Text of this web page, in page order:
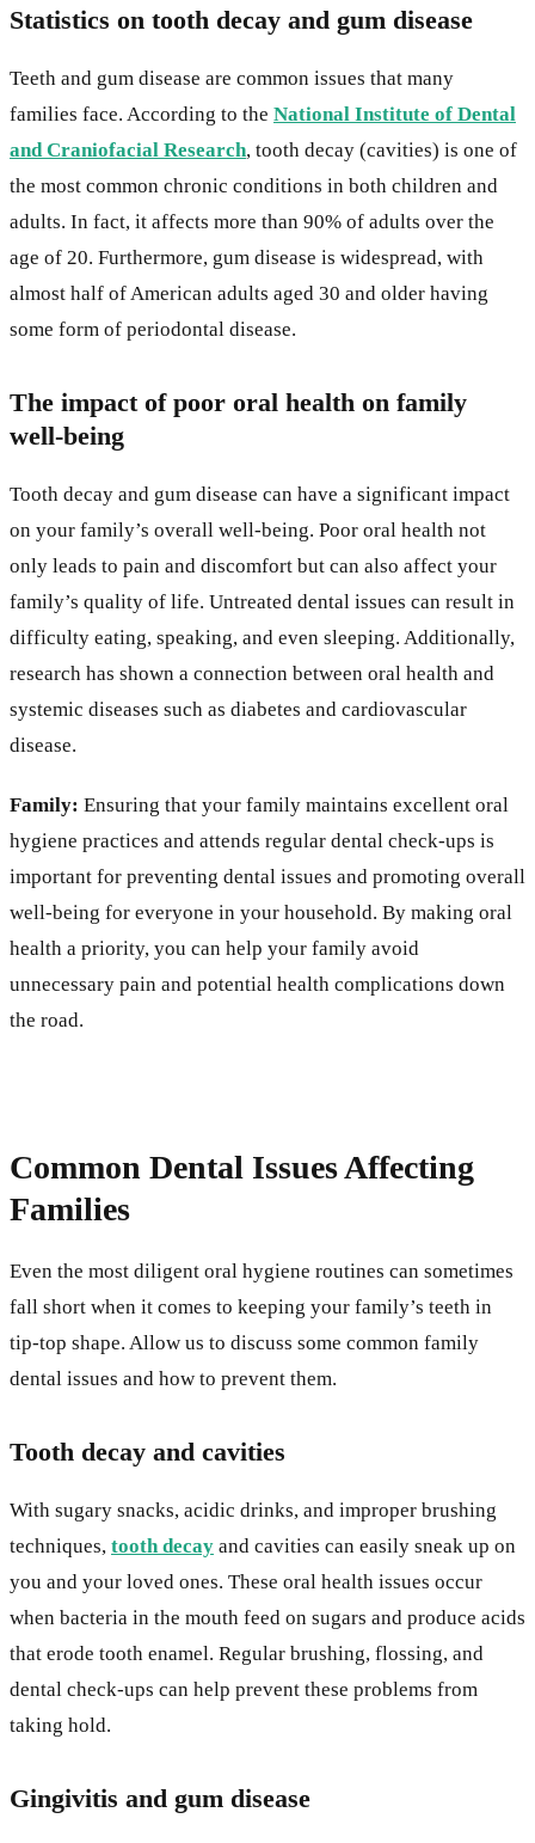
Statistics on tooth decay and gum disease
Teeth and gum disease are common issues that many
families face. According to the National Institute of Dental
and Craniofacial Research, tooth decay (cavities) is one of
the most common chronic conditions in both children and
adults. In fact, it affects more than 90% of adults over the
age of 20. Furthermore, gum disease is widespread, with
almost half of American adults aged 30 and older having
some form of periodontal disease.
The impact of poor oral health on family
well-being
Tooth decay and gum disease can have a significant impact
on your family’s overall well-being. Poor oral health not
only leads to pain and discomfort but can also affect your
family’s quality of life. Untreated dental issues can result in
difficulty eating, speaking, and even sleeping. Additionally,
research has shown a connection between oral health and
systemic diseases such as diabetes and cardiovascular
disease.
Family: Ensuring that your family maintains excellent oral
hygiene practices and attends regular dental check-ups is
important for preventing dental issues and promoting overall
well-being for everyone in your household. By making oral
health a priority, you can help your family avoid
unnecessary pain and potential health complications down
the road.
Common Dental Issues Affecting
Families
Even the most diligent oral hygiene routines can sometimes
fall short when it comes to keeping your family’s teeth in
tip-top shape. Allow us to discuss some common family
dental issues and how to prevent them.
Tooth decay and cavities
With sugary snacks, acidic drinks, and improper brushing
techniques, tooth decay and cavities can easily sneak up on
you and your loved ones. These oral health issues occur
when bacteria in the mouth feed on sugars and produce acids
that erode tooth enamel. Regular brushing, flossing, and
dental check-ups can help prevent these problems from
taking hold.
Gingivitis and gum disease